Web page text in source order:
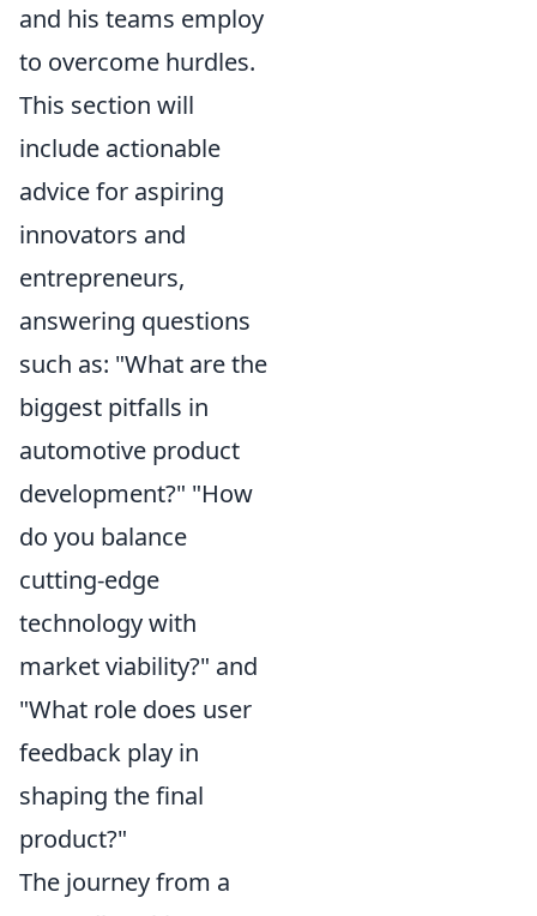
and his teams employ
to overcome hurdles.
This section will
include actionable
advice for aspiring
innovators and
entrepreneurs,
answering questions
such as: "What are the
biggest pitfalls in
automotive product
development?" "How
do you balance
cutting-edge
technology with
market viability?" and
"What role does user
feedback play in
shaping the final
product?"
The journey from a